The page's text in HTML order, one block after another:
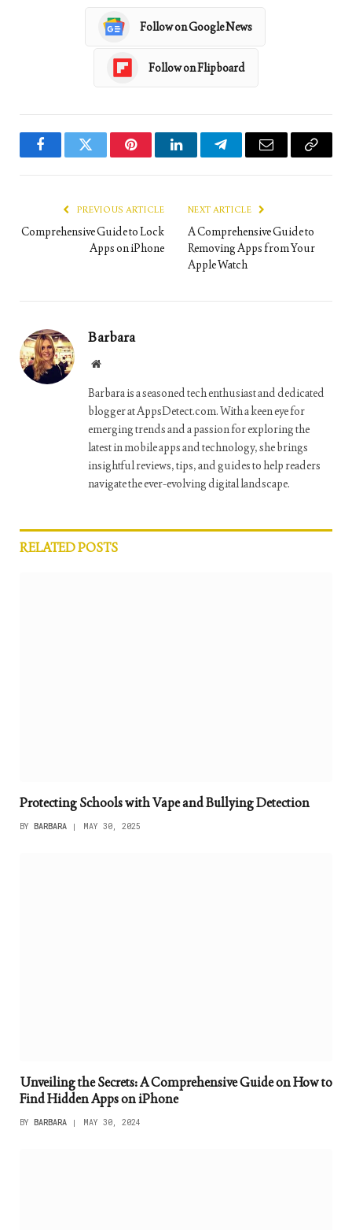
Follow on Google News
Follow on Flipboard
FacebookTwitter PinterestLinkedInTelegramEmail
Copy
PREVIOUS ARTICLE
Comprehensive Guide to Lock
Apps on iPhone
NEXT ARTICLE
A Comprehensive Guide to
Removing Apps from Your
Apple Watch
Barbara
Website
Barbara is a seasoned tech enthusiast and dedicated
blogger at AppsDetect.com. With a keen eye for
emerging trends and a passion for exploring the
latest in mobile apps and technology, she brings
insightful reviews, tips, and guides to help readers
navigate the ever-evolving digital landscape.
RELATEDPOSTS
Protecting Schools with Vape and Bullying Detection
BY BARBARA MAY 30, 2025
Unveiling the Secrets: A Comprehensive Guide on How to
Find Hidden Apps on iPhone
BY BARBARA MAY 30, 2024